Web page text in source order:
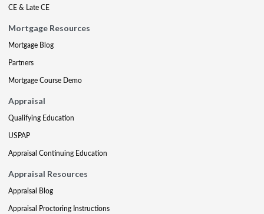
CE & Late CE
Mortgage Resources
Mortgage Blog
Partners
Mortgage Course Demo
Appraisal
Qualifying Education
USPAP
Appraisal Continuing Education
Appraisal Resources
Appraisal Blog
Appraisal Proctoring Instructions